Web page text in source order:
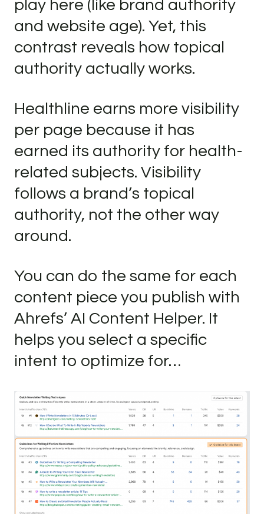
play here (like brand authority
and website age). Yet, this
contrast reveals how topical
authority actually works.
Healthline earns more visibility
per page because it has
earned its authority for health-
related subjects. Visibility
follows a brand’s topical
authority, not the other way
around.
You can do the same for each
content piece you publish with
Ahrefs’ AI Content Helper. It
helps you select a specific
intent to optimize for…